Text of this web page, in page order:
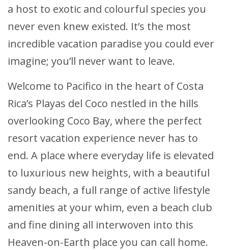
a host to exotic and colourful species you
never even knew existed. It’s the most
incredible vacation paradise you could ever
imagine; you’ll never want to leave.
Welcome to Pacifico in the heart of Costa
Rica’s Playas del Coco nestled in the hills
overlooking Coco Bay, where the perfect
resort vacation experience never has to
end. A place where everyday life is elevated
to luxurious new heights, with a beautiful
sandy beach, a full range of active lifestyle
amenities at your whim, even a beach club
and fine dining all interwoven into this
Heaven-on-Earth place you can call home.